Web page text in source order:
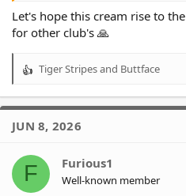
Let's hope this cream rise to
for other club's 🙏
R
a
t
o
s
Tiger Stripesand Buttface
JUN 8, 2026
F Furious1
Well-known member